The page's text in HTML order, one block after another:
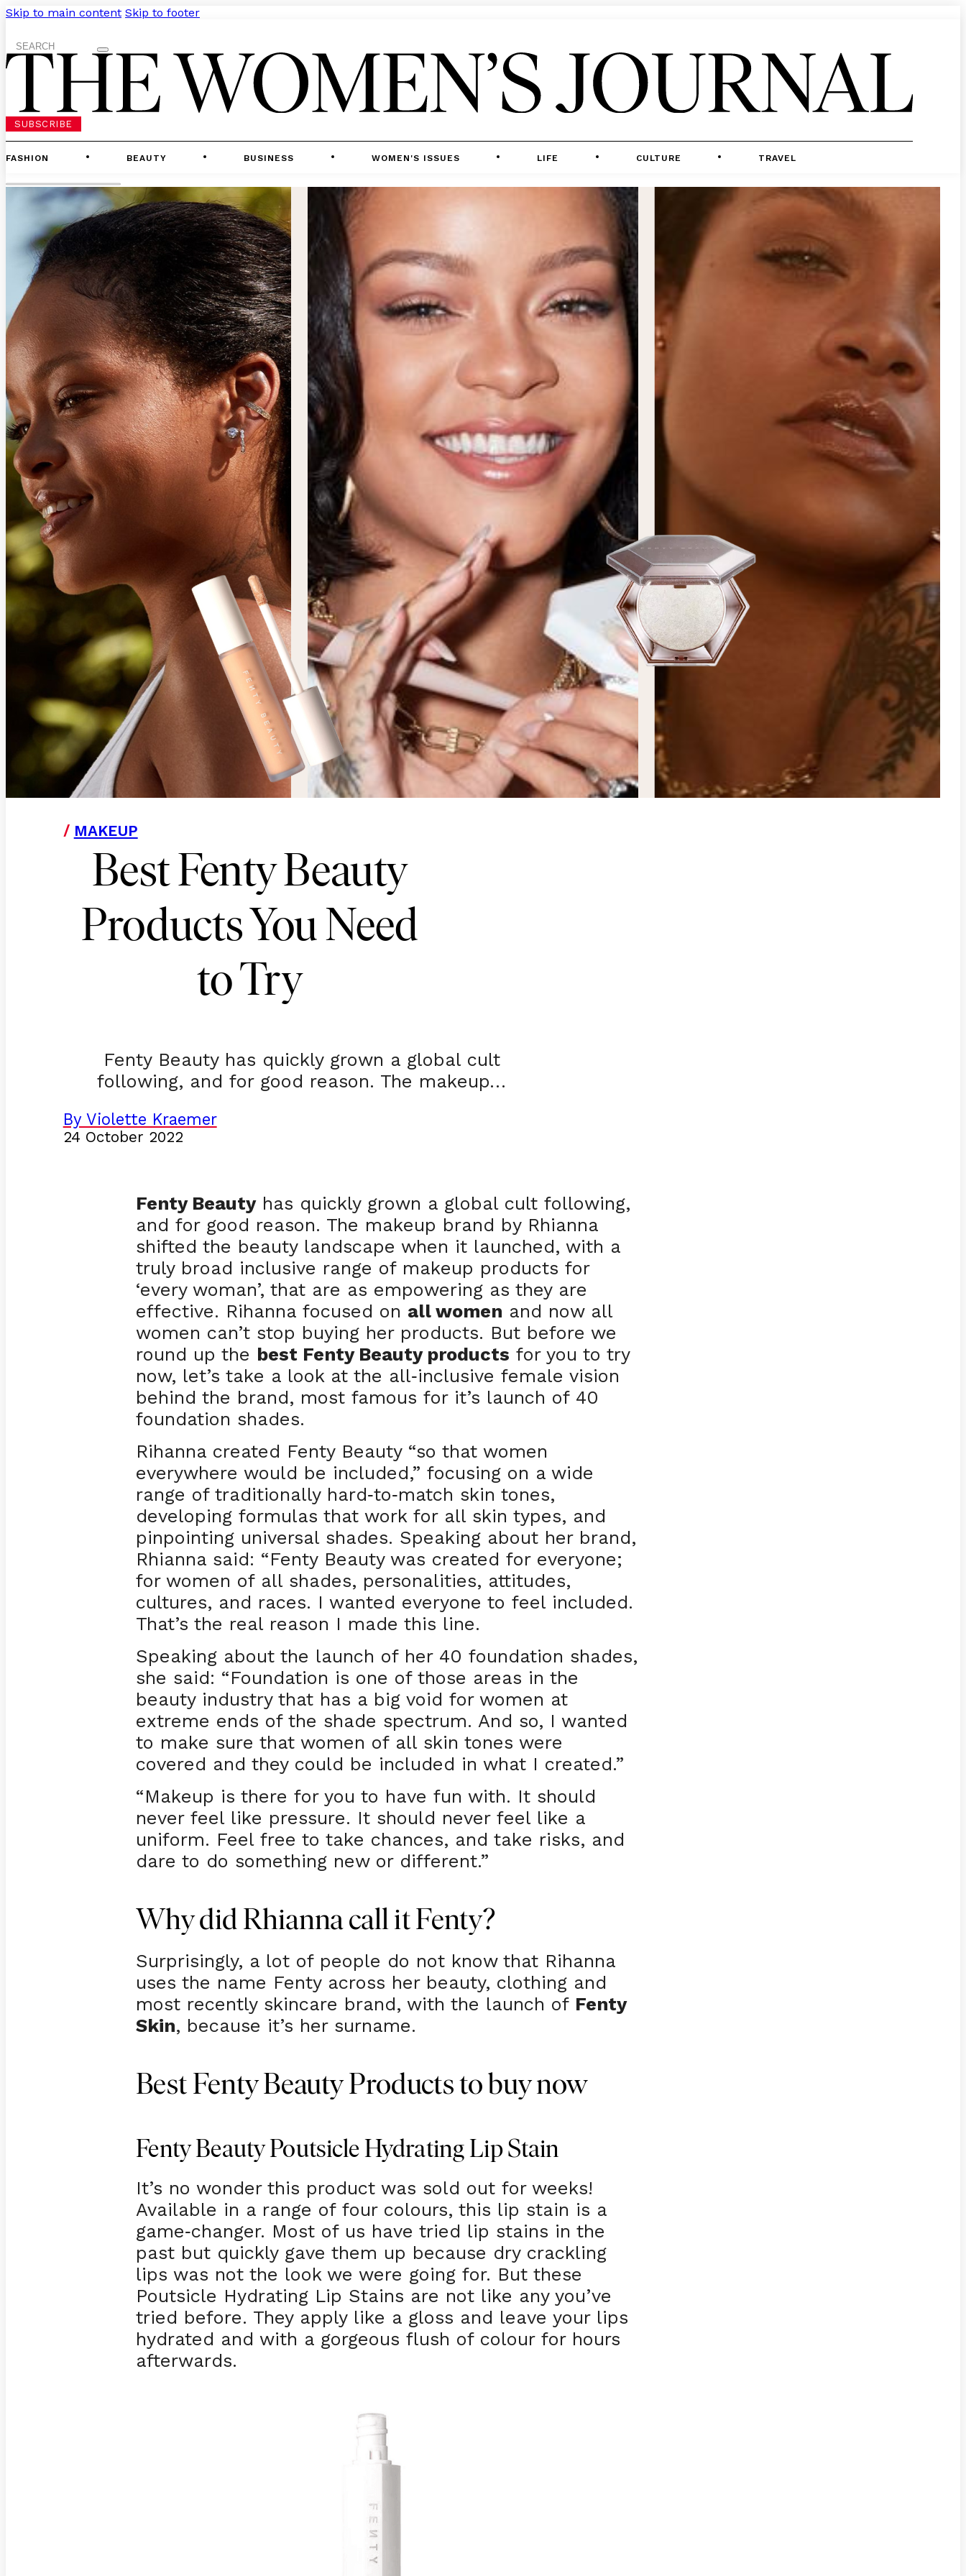
Skip to main content Skip to footer
Search
SUBSCRIBE
FASHION BEAUTY BUSINESS WOMEN'S ISSUES LIFE CULTURE TRAVEL
/ MAKEUP
Best Fenty Beauty
Products You Need
to Try
Fenty Beauty has quickly grown a global cult
following, and for good reason. The makeup…
By Violette Kraemer
24 October 2022
Fenty Beautyhas quickly grown a global cult following,
and for good reason. The makeup brand by Rhianna
shifted the beauty landscape when it launched, with a
truly broad inclusive range of makeup products for
‘every woman’, that are as empowering as they are
effective. Rihanna focused on all women and now all
women can’t stop buying her products. But before we
round up the best Fenty Beauty products for you to try
now, let’s take a look at the all-inclusive female vision
behind the brand, most famous for it’s launch of 40
foundation shades.
Rihanna created Fenty Beauty “so that women
everywhere would be included,” focusing on a wide
range of traditionally hard-to-match skin tones,
developing formulas that work for all skin types, and
pinpointing universal shades. Speaking about her brand,
Rhianna said: “Fenty Beauty was created for everyone;
for women of all shades, personalities, attitudes,
cultures, and races. I wanted everyone to feel included.
That’s the real reason I made this line.
Speaking about the launch of her 40 foundation shades,
she said: “Foundation is one of those areas in the
beauty industry that has a big void for women at
extreme ends of the shade spectrum. And so, I wanted
to make sure that women of all skin tones were
covered and they could be included in what I created.”
“Makeup is there for you to have fun with. It should
never feel like pressure. It should never feel like a
uniform. Feel free to take chances, and take risks, and
dare to do something new or different.”
Why did Rhianna call it Fenty?
Surprisingly, a lot of people do not know that Rihanna
uses the name Fenty across her beauty, clothing and
most recently skincare brand, with the launch of Fenty
Skin, because it’s her surname.
Best Fenty Beauty Products to buy now
Fenty Beauty Poutsicle Hydrating Lip Stain
It’s no wonder this product was sold out for weeks!
Available in a range of four colours, this lip stain is a
game-changer. Most of us have tried lip stains in the
past but quickly gave them up because dry crackling
lips was not the look we were going for. But these
Poutsicle Hydrating Lip Stains are not like any you’ve
tried before. They apply like a gloss and leave your lips
hydrated and with a gorgeous flush of colour for hours
afterwards.